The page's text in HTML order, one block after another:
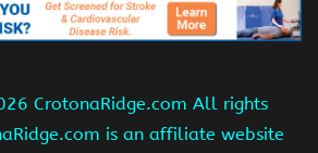
CrotonaRidge.com All rights
is an affiliate website